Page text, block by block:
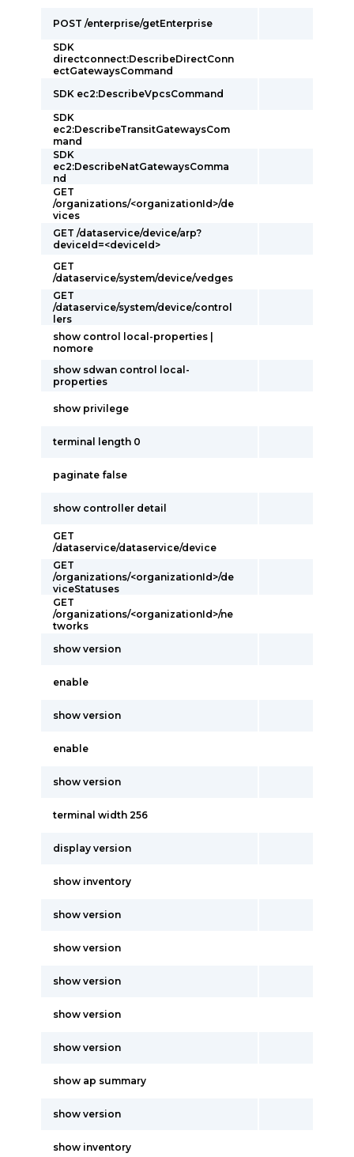
POST /enterprise/getEnterprise
SDK
directconnect:DescribeDirectConn
ectGatewaysCommand
SDK ec2:DescribeVpcsCommand
SDK
ec2:DescribeTransitGatewaysCom
mand
SDK
ec2:DescribeNatGatewaysComma
nd
GET
/organizations/<organizationId>/de
vices
GET /dataservice/device/arp?
deviceId=<deviceId>
GET
/dataservice/system/device/vedges
GET
/dataservice/system/device/control
lers
show control local-properties |
nomore
show sdwan control local-
properties
show privilege
terminal length 0
paginate false
show controller detail
GET
/dataservice/dataservice/device
GET
/organizations/<organizationId>/de
viceStatuses
GET
/organizations/<organizationId>/ne
tworks
show version
enable
show version
enable
show version
terminal width 256
display version
show inventory
show version
show version
show version
show version
show version
show ap summary
show version
show inventory